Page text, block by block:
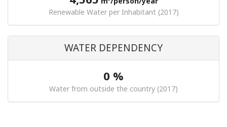
Renewable Water per Inhabitant (2017)
WATER DEPENDENCY
0 %
Water from outside the country (2017)